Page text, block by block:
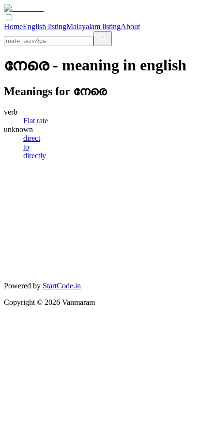
HomeEnglish listingMalayalam listingAbout
നേരെ- meaning in english
Meanings for നേരെ
verb
Flat rate
unknown
direct
to
directly
Powered by StartCode.in
Copyright © 2026 Vanmaram